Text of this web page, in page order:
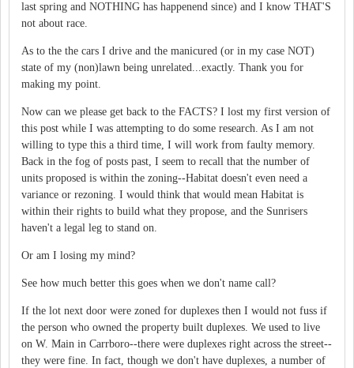
last spring and NOTHING has happenend since) and I know THAT'S
not about race.
As to the the cars I drive and the manicured (or in my case NOT)
state of my (non)lawn being unrelated...exactly. Thank you for
making my point.
Now can we please get back to the FACTS? I lost my first version of
this post while I was attempting to do some research. As I am not
willing to type this a third time, I will work from faulty memory.
Back in the fog of posts past, I seem to recall that the number of
units proposed is within the zoning--Habitat doesn't even need a
variance or rezoning. I would think that would mean Habitat is
within their rights to build what they propose, and the Sunrisers
haven't a legal leg to stand on.
Or am I losing my mind?
See how much better this goes when we don't name call?
If the lot next door were zoned for duplexes then I would not fuss if
the person who owned the property built duplexes. We used to live
on W. Main in Carrboro--there were duplexes right across the street--
they were fine. In fact, though we don't have duplexes, a number of